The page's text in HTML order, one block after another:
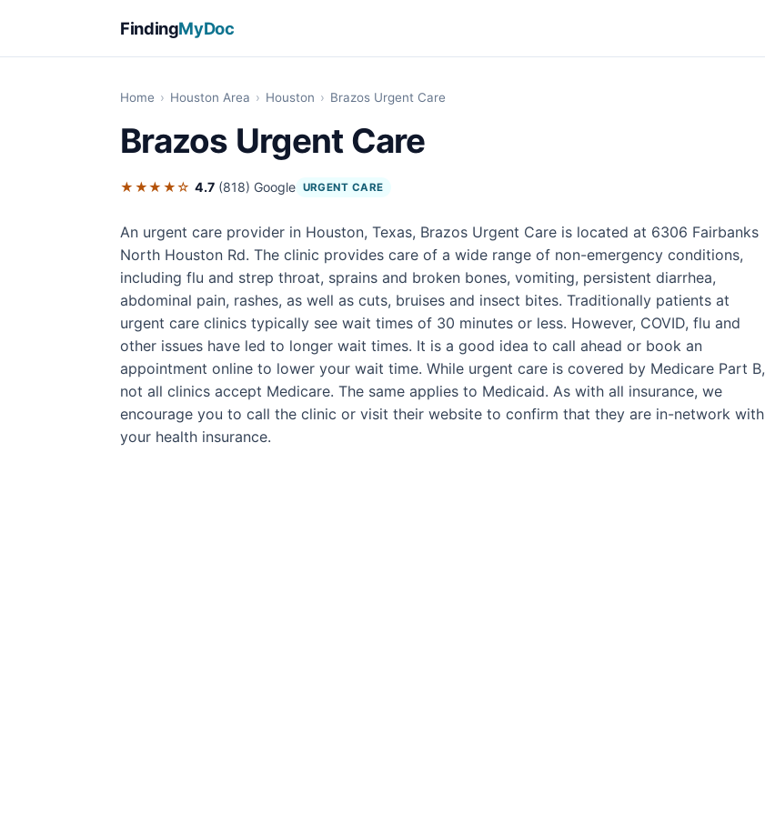
FindingMyDoc
Home › Houston Area › Houston › Brazos Urgent Care
Brazos Urgent Care
★★★★☆ 4.7 (818) Google URGENT CARE
An urgent care provider in Houston, Texas, Brazos Urgent Care is located at 6306 Fairbanks
North Houston Rd. The clinic provides care of a wide range of non-emergency conditions,
including flu and strep throat, sprains and broken bones, vomiting, persistent diarrhea,
abdominal pain, rashes, as well as cuts, bruises and insect bites. Traditionally patients at
urgent care clinics typically see wait times of 30 minutes or less. However, COVID, flu and
other issues have led to longer wait times. It is a good idea to call ahead or book an
appointment online to lower your wait time. While urgent care is covered by Medicare Part B,
not all clinics accept Medicare. The same applies to Medicaid. As with all insurance, we
encourage you to call the clinic or visit their website to confirm that they are in-network with
your health insurance.